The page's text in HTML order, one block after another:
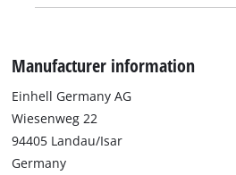
Manufacturer information
Einhell Germany AG
Wiesenweg 22
94405 Landau/Isar
Germany